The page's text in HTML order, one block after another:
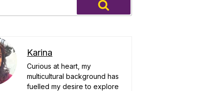
Search
Karina
Curious at heart, my
multicultural background has
fuelled my desire to explore